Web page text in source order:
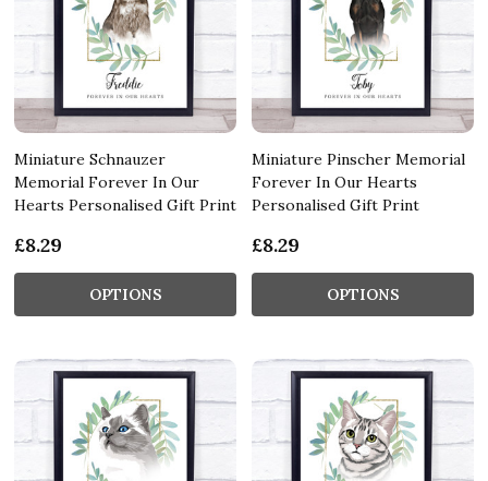
Miniature Schnauzer
Memorial Forever In Our
Hearts Personalised Gift Print
£8.29
OPTIONS
Miniature Pinscher Memorial
Forever In Our Hearts
Personalised Gift Print
£8.29
OPTIONS